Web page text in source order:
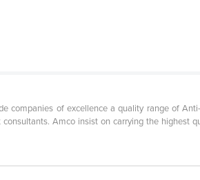
companies of excellence a quality range of
Amco insist on carrying the highest